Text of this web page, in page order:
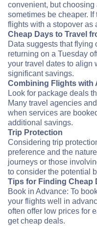
convenient, but
sometimes be cheaper.
flights with a stopover as
Cheap Days to Travel
Data suggests that flying
returning on a Tuesday
your travel dates to align
significant savings.
Combining Flights with
Look for package deals
Many travel agencies
when services are
additional savings.
Trip Protection
Considering trip
preference and the
journeys or those
to consider the potential
Tips for Finding Cheap
Book in Advance: To
your flights well in
often offer low prices for
get cheap deals.